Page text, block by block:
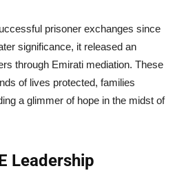
prisoner exchanges since
significance, it released an
through Emirati mediation. These
of lives protected, families
a glimmer of hope in the midst of
Leadership